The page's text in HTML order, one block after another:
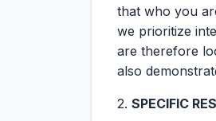
that who you
we prioritize
are therefore
also
2. SPECIFIC